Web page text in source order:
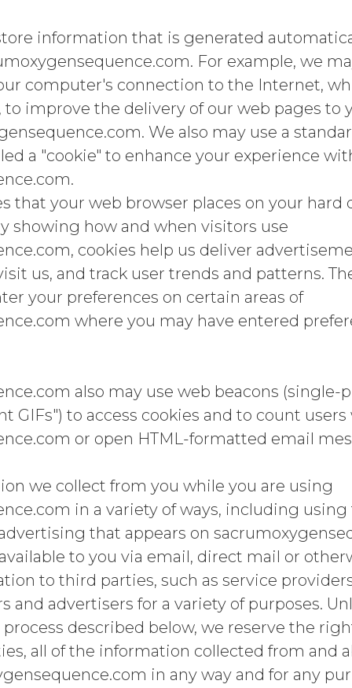
information that is generated
For example, we
computer's connection to the Internet,
improve the delivery of our web pages to
We also may use a
a "cookie" to enhance your experience
that your web browser places on your hard
showing how and when visitors use
cookies help us deliver
us, and track user trends and patterns.
your preferences on certain areas of
where you may have entered
also may use web beacons (single-
GIFs") to access cookies and to count
or open HTML-formatted email
we collect from you while you are using
in a variety of ways, including
that appears on
to you via email, direct mail or
to third parties, such as service
and advertisers for a variety of purposes.
described below, we reserve the
all of the information collected from and
in any way and for any